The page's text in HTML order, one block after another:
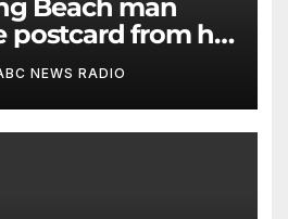
postcard from his
later
NEWS RADIO